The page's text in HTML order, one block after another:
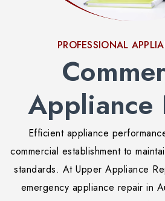
PROFESSIONAL
Appliance
Efficient appliance
commercial establishment to
standards. At Upper Appliance
emergency appliance repair in